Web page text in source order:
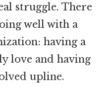
struggle. There
well with a
having a
love and having
upline.